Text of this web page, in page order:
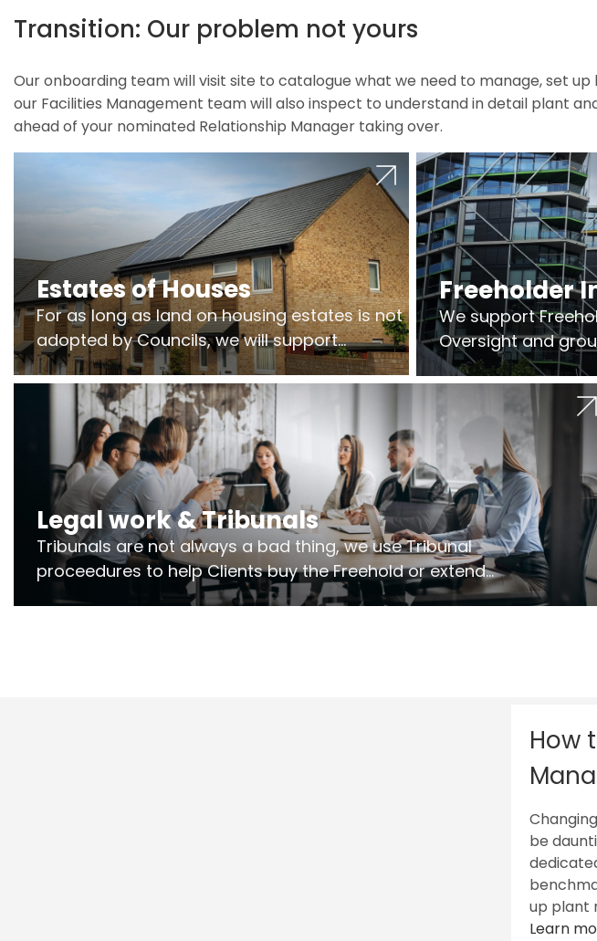
Transition: Our problem not yours
Our onboarding team will visit site to catalogue what we need to manage, set
our Facilities Management team will also inspect to understand in detail plant
ahead of your nominated Relationship Manager taking over.
Estates of Houses
For as long as land on housing estates is not
adopted by Councils, we will support
Freeholders to manage pumping stations
and more..
Freeholder
We support
Oversight and
Legal work & Tribunals
Tribunals are not always a bad thing, we use Tribunal
proceedures to help Clients buy the Freehold or extend
the lease if their Freeholder absentee, and to vary leases
How
be
up plant
Learn